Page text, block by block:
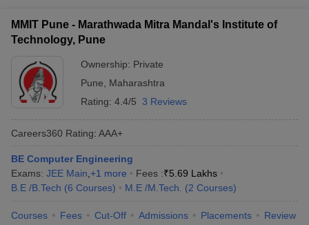
Pune (Rank 151-200) - DYPIET Pimpri (Rank 151-200)
MMIT Pune - Marathwada Mitra Mandal's Institute of
Technology, Pune
Ownership: Private
Pune, Maharashtra
Rating: 4.4/5 3 Reviews
Careers360 Rating: AAA+
BE Computer Engineering
Exams: JEE Main,+1 more Fees :₹5.69 Lakhs
B.E /B.Tech (6 Courses) M.E /M.Tech. (2 Courses)
Courses Fees Cut-Off Admissions Placements Review